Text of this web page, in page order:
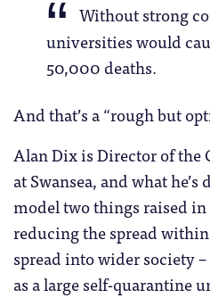
Without strong
universities would
50,000 deaths.
And that’s a “rough but
Alan Dix is Director of the
at Swansea, and what
model two things raised in
reducing the spread
spread into wider society
as a large self-quarantine